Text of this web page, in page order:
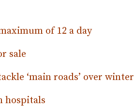
of 12 a day
sale
‘main roads’ over winter
hospitals